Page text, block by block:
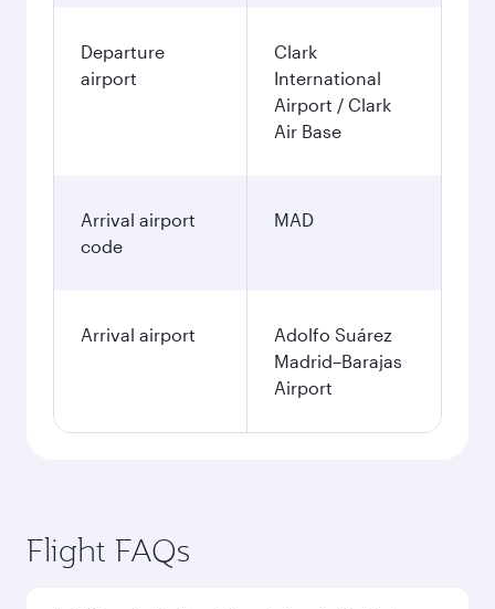
Departure
airport
Clark
International
Airport / Clark
Air Base
Arrival airport
code
MAD
Arrival airport
Adolfo Suárez
Madrid–Barajas
Airport
Flight FAQs